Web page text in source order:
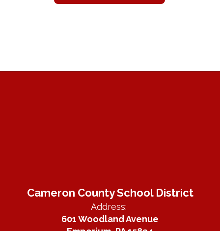
Cameron County School District
Address:
601 Woodland Avenue